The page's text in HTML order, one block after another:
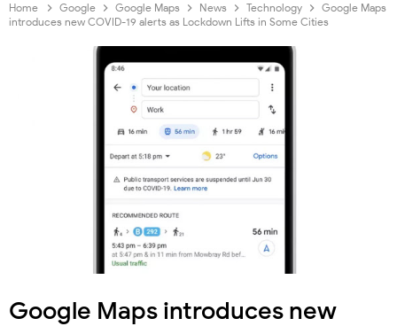
Home Google Google Maps News Technology
Google Maps
introduces new COVID-19 alerts as Lockdown Lifts in Some Cities
Google Maps introduces new